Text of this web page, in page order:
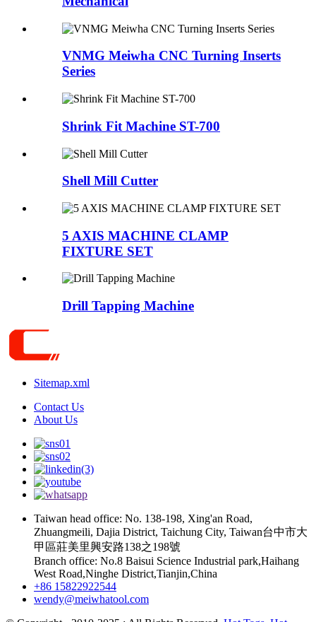
VNMG Meiwha CNC Turning Inserts
Series
Shrink Fit Machine ST-700
Shell Mill Cutter
5 AXIS MACHINE CLAMP
FIXTURE SET
Drill Tapping Machine
Sitemap.xml
Contact Us
About Us
Taiwan head office: No. 138-198, Xing'an Road,
Zhuangmeili, Dajia District, Taichung City, Taiwan台中市大
甲區莊美里興安路138之198號
Branch office: No.8 Baisui Science Industrial park,Haihang
West Road,Ninghe District,Tianjin,China
+86 15822922544
wendy@meiwhatool.com